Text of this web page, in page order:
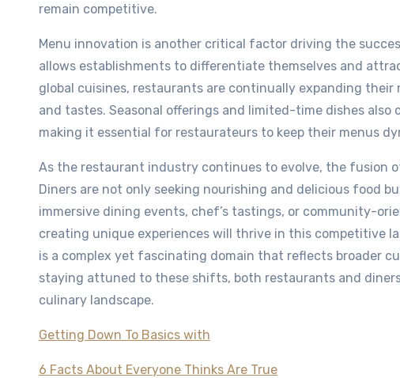
remain competitive.
Menu innovation is another critical factor driving the
allows establishments to differentiate themselves and
global cuisines, restaurants are continually expanding
and tastes. Seasonal offerings and limited-time dishes
making it essential for restaurateurs to keep their menus
As the restaurant industry continues to evolve, the fusion
Diners are not only seeking nourishing and delicious food
immersive dining events, chef’s tastings, or community-
creating unique experiences will thrive in this competitive
is a complex yet fascinating domain that reflects broader
staying attuned to these shifts, both restaurants and
culinary landscape.
Getting Down To Basics with
6 Facts About Everyone Thinks Are True